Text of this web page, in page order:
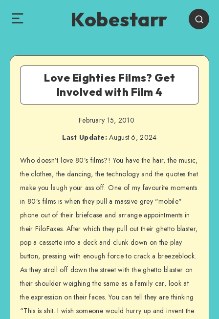
Kobestarr
Love Eighties Films? Get
Involved with Film 4
February 15, 2010
Last Update: August 6, 2024
Who doesn’t love 80’s films?! You have the hair, the music,
the clothes, the dancing, the technology and the quotes that
make you laugh your ass off. One of my favourite moments
in 80’s films is when they pull a massive grey "mobile"
phone out of their briefcase and arrange appointments in
their FiloFaxes. After which they pull out their ghetto blaster,
pop a cassette into a deck and clunk down on the play
button, pressing with enough force to crack a breezeblock.
As they stroll off down the street with the ghetto blaster on
their shoulder weighing the same as a family car, look at
the expression on their faces. You can tell they are thinking
“This is shit. I wish someone would hurry up and invent the